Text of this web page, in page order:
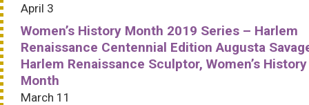
April 3
Women’s History Month 2019 Series – Harlem
Renaissance Centennial Edition Augusta
Harlem Renaissance Sculptor, Women’s History
Month
March 11